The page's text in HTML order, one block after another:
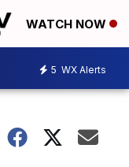
WATCH NOW
5 WX Alerts